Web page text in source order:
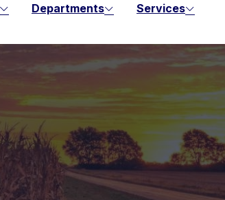
Departments
Services